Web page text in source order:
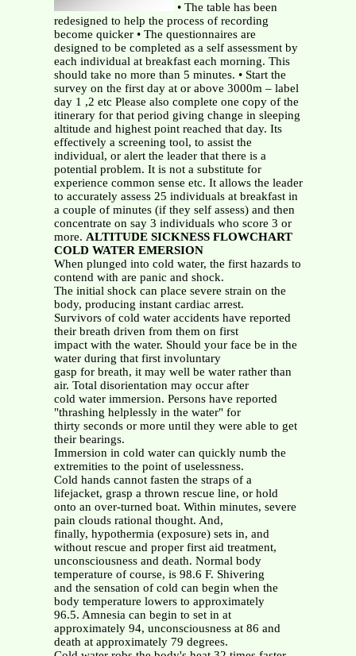
• The table has been
redesigned to help the process of recording
become quicker • The questionnaires are
designed to be completed as a self assessment by
each individual at breakfast each morning. This
should take no more than 5 minutes. • Start the
survey on the first day at or above 3000m – label
day 1 ,2 etc Please also complete one copy of the
itinerary for that period giving change in sleeping
altitude and highest point reached that day. Its
effectively a screening tool, to assist the
individual, or alert the leader that there is a
potential problem. It is not a substitute for
experience common sense etc. It allows the leader
to accurately assess 25 individuals at breakfast in
a couple of minutes (if they self assess) and then
concentrate on say 3 individuals who score 3 or
more. ALTITUDE SICKNESS FLOWCHART
COLD WATER EMERSION
When plunged into cold water, the first hazards to
contend with are panic and shock.
The initial shock can place severe strain on the
body, producing instant cardiac arrest.
Survivors of cold water accidents have reported
their breath driven from them on first
impact with the water. Should your face be in the
water during that first involuntary
gasp for breath, it may well be water rather than
air. Total disorientation may occur after
cold water immersion. Persons have reported
"thrashing helplessly in the water" for
thirty seconds or more until they were able to get
their bearings.
Immersion in cold water can quickly numb the
extremities to the point of uselessness.
Cold hands cannot fasten the straps of a
lifejacket, grasp a thrown rescue line, or hold
onto an over-turned boat. Within minutes, severe
pain clouds rational thought. And,
finally, hypothermia (exposure) sets in, and
without rescue and proper first aid treatment,
unconsciousness and death. Normal body
temperature of course, is 98.6 F. Shivering
and the sensation of cold can begin when the
body temperature lowers to approximately
96.5. Amnesia can begin to set in at
approximately 94, unconsciousness at 86 and
death at approximately 79 degrees.